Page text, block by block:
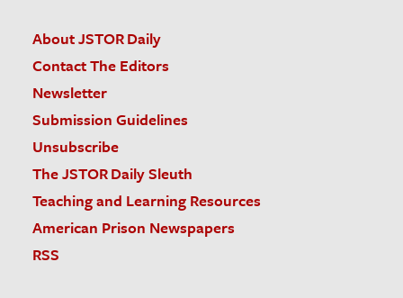
About JSTOR Daily
Contact The Editors
Newsletter
Submission Guidelines
Unsubscribe
The JSTOR Daily Sleuth
Teaching and Learning Resources
American Prison Newspapers
RSS